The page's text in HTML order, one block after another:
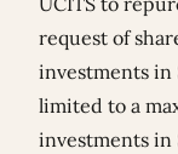
request of
investments in
limited to a
investments in